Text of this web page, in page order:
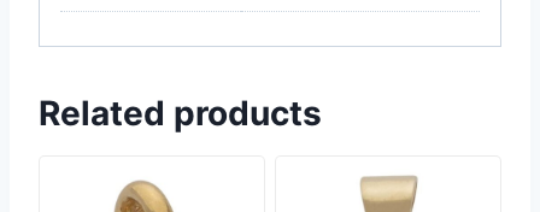
Related products